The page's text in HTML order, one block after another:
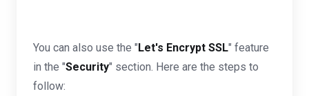
You can also use the "Let's Encrypt SSL" feature
in the "Security" section. Here are the steps to
follow: